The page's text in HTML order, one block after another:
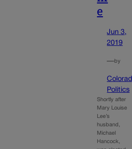
e
Jun 3,
2019
—by
Politics
Shortly after
Mary Louise
Lee’s
husband,
Michael
Hancock,